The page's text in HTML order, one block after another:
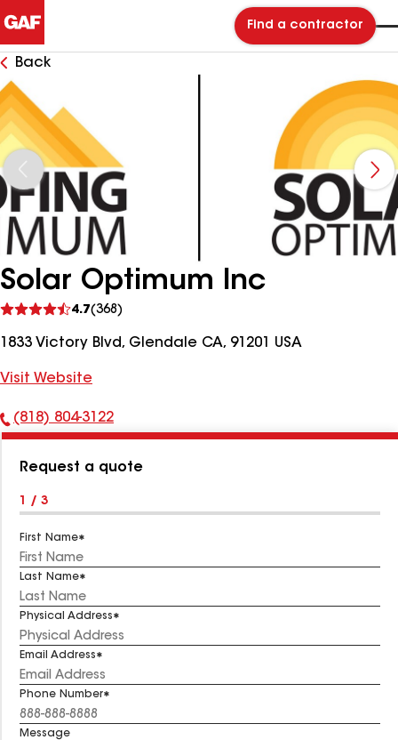
Find a contractor
Back
Solar Optimum Inc
4.7(368)
reviews
1833 Victory Blvd, Glendale CA, 91201 USA
Visit Website
Phone
(818) 804-3122
Request a quote
1 / 3
First Name
Last Name
Physical Address
Email Address
Phone Number
Message